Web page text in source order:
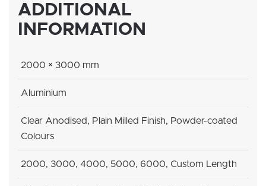
ADDITIONAL
INFORMATION
2000 × 3000 mm
Aluminium
Clear Anodised, Plain Milled Finish, Powder-coated
Colours
2000, 3000, 4000, 5000, 6000, Custom Length